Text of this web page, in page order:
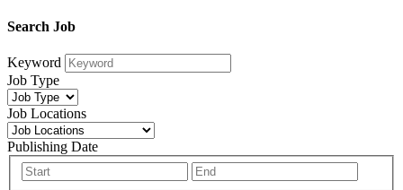
Search Job
Keyword
Job Type
Job Locations
Publishing Date